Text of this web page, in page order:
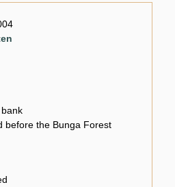
bank
before the Bunga Forest